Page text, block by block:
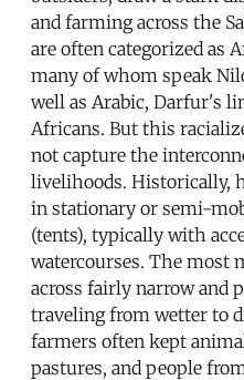
and farming across the
are often categorized as
many of whom speak
well as Arabic, Darfur's
Africans. But this
not capture the
livelihoods. Historically,
in stationary or semi-
(tents), typically with
watercourses. The most
across fairly narrow and
traveling from wetter to
farmers often kept
pastures, and people